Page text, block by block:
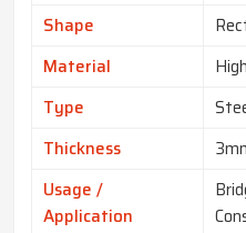
Shape
Material
Type
Thickness
Usage /
Application